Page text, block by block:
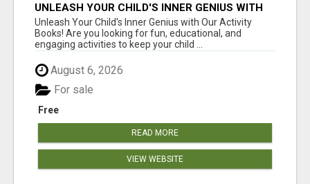
UNLEASH YOUR CHILD'S INNER GENIUS WITH
OUR ACTIVITY BOOKS!
Unleash Your Child's Inner Genius with Our Activity
Books! Are you looking for fun, educational, and
engaging activities to keep your child ...
August 6, 2026
Free
For sale
READ MORE
VIEW WEBSITE